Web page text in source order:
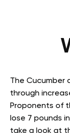
The Cucumber
through
Proponents of
lose 7 pounds
take a look at